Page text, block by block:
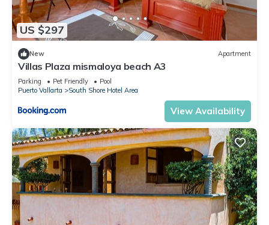
US $297
New Apartment
Villas Plaza mismaloya beach A3
Parking Pet Friendly
Pool
Puerto Vallarta
South Shore Hotel Area
View Availability